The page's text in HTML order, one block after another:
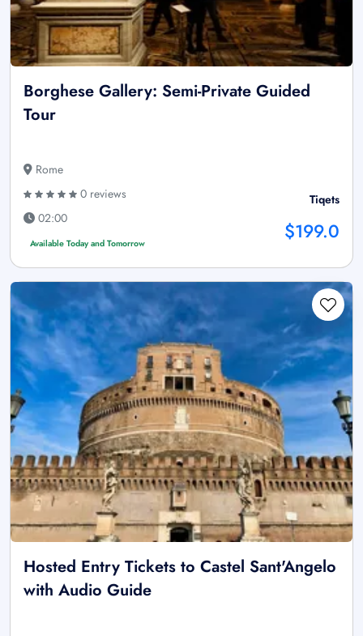
Borghese Gallery: Semi-Private Guided
Tour
Rome
0 reviews
02:00
Available Today and Tomorrow
Tiqets
$199.0
Hosted Entry Tickets to Castel Sant'Angelo
with Audio Guide